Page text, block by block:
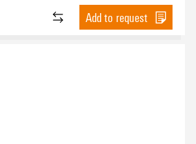
Add to request